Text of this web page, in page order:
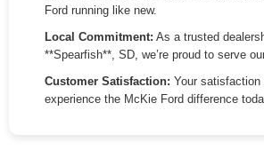
Ford running like new.
Local Commitment: As a trusted
**Spearfish**, SD, we’re proud to serve
Customer Satisfaction: Your
experience the McKie Ford difference